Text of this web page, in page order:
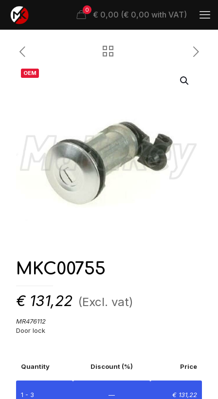
0 € 0,00 (€ 0,00 with VAT)
OEM
MKC00755
€ 131,22 (Excl. vat)
MR476112
Door lock
Quantity Discount (%) Price
1 - 3 — € 131,22